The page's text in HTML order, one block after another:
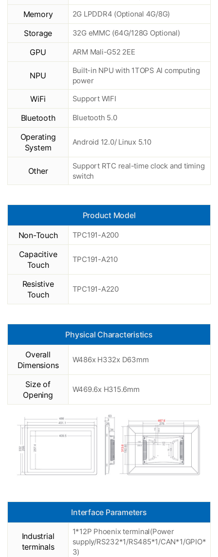
Memory 2G LPDDR4 (Optional 4G/8G)
Storage 32G eMMC (64G/128G Optional)
GPU ARM Mali-G52 2EE
NPU
Built-in NPU with 1TOPS AI computing
power
WiFi Support WIFI
Bluetooth Bluetooth 5.0
Operating
System
Android 12.0/ Linux 5.10
Other
Support RTC real-time clock and timing
switch
Product Model
Non-Touch TPC191-A200
Capacitive
Touch
TPC191-A210
Resistive
Touch
TPC191-A220
Physical Characteristics
Overall
Dimensions
W486x H332x D63mm
Size of
Opening
W469.6x H315.6mm
Interface Parameters
Industrial
terminals
1*12P Phoenix terminal(Power
supply/RS232*1/RS485*1/CAN*1/GPIO*
3)